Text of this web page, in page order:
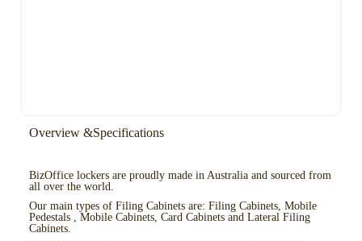
Overview &Specifications
BizOffice lockers are proudly made in Australia and sourced from
all over the world.
Our main types of Filing Cabinets are: Filing Cabinets, Mobile
Pedestals , Mobile Cabinets, Card Cabinets and Lateral Filing
Cabinets.